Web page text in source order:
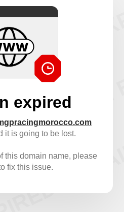
expired
it is going to be lost.
this domain name, please
fix this issue.